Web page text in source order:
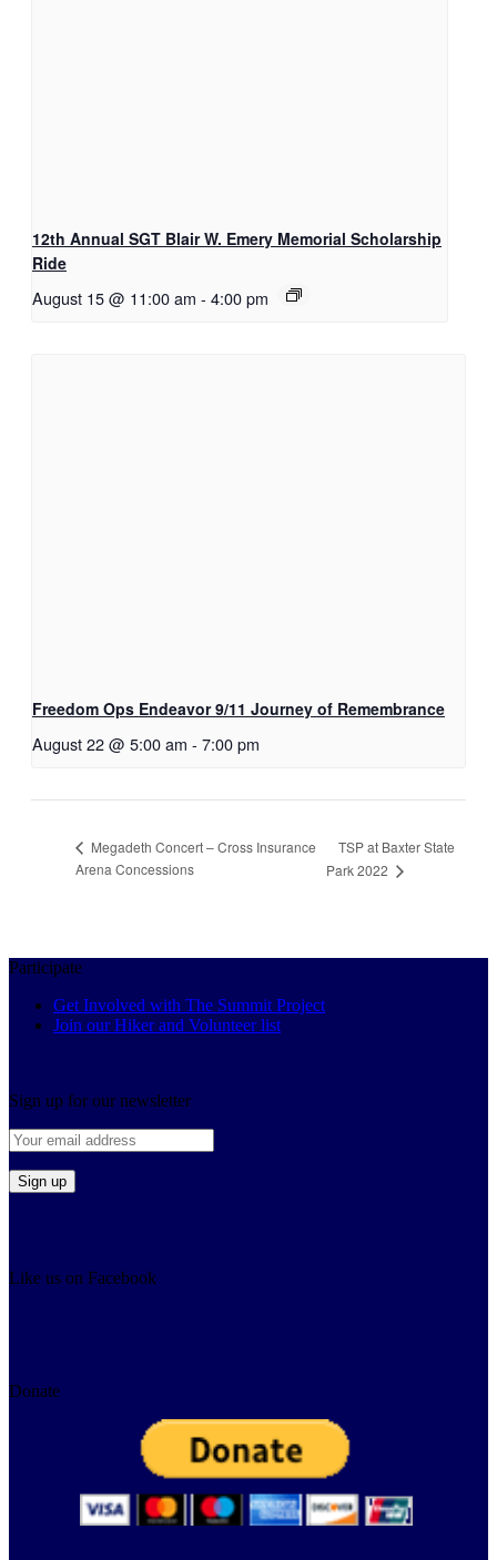
12th Annual SGT Blair W. Emery Memorial Scholarship
Ride
August 15 @ 11:00 am - 4:00 pm
Freedom Ops Endeavor 9/11 Journey of Remembrance
August 22 @ 5:00 am - 7:00 pm
Megadeth Concert – Cross Insurance
Arena Concessions
TSP at Baxter State
Park 2022
Participate
Get Involved with The Summit Project
Join our Hiker and Volunteer list
Sign up for our newsletter
Like us on Facebook
Donate